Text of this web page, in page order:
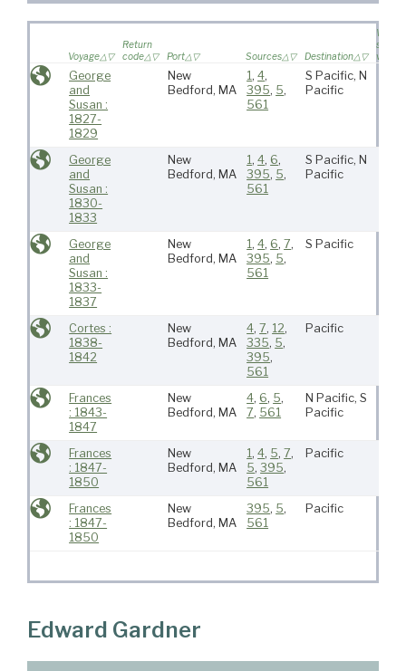
Voyage
Return
code
Port Sources Destination
Wife
sailed
George
and
Susan :
1827-
1829
New
Bedford, MA
1,4,
395, 5,
561
S Pacific, N
Pacific
George
and
Susan :
1830-
1833
New
Bedford, MA
1,4, 6,
395, 5,
561
S Pacific, N
Pacific
George
and
Susan :
1833-
1837
New
Bedford, MA
1,4, 6,7,
395, 5,
561
S Pacific
Cortes :
1838-
1842
New
Bedford, MA
4,7, 12,
335, 5,
395,
561
Pacific
Frances
: 1843-
1847
New
Bedford, MA
4, 6, 5,
7, 561
N Pacific, S
Pacific
Frances
: 1847-
1850
New
Bedford, MA
1,4, 5,7,
5,395,
561
Pacific
Frances
: 1847-
1850
New
Bedford, MA
395, 5,
561
Pacific
Edward Gardner